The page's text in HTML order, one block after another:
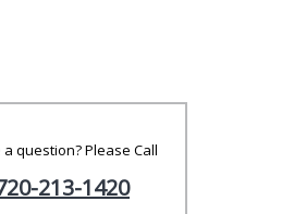
a question? Please Call
213-1420